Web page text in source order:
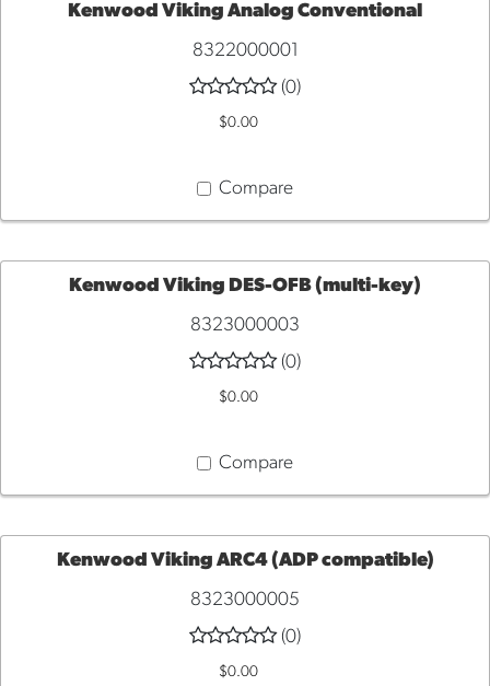
ADD
Kenwood Viking Analog Conventional
8322000001
(0)
$0.00
Compare
ADD
Kenwood Viking DES-OFB (multi-key)
8323000003
(0)
$0.00
Compare
ADD
Kenwood Viking ARC4 (ADP compatible)
8323000005
(0)
$0.00